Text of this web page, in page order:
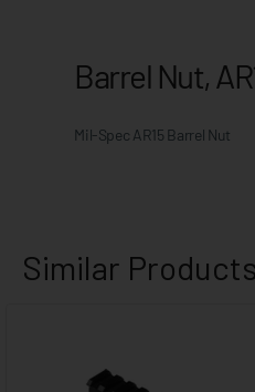
Barrel Nut,
Mil-Spec AR15 Barrel Nut